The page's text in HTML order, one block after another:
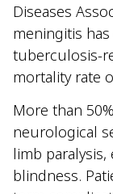
Diseases
meningitis
tuberculosis-
mortality rate
More than
neurological
limb paralysis,
blindness.